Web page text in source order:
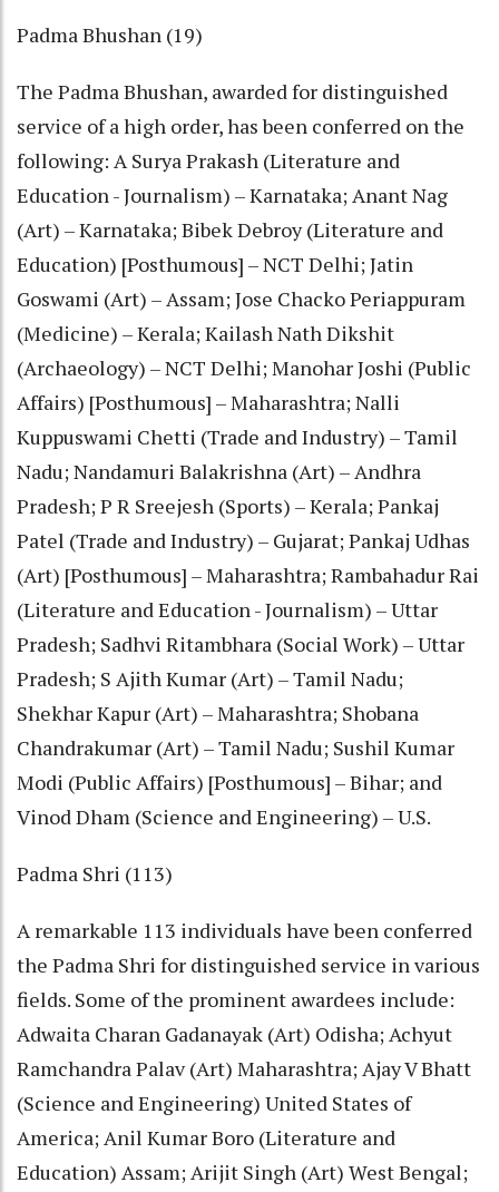
Padma Bhushan (19)
The Padma Bhushan, awarded for distinguished
service of a high order, has been conferred on the
following: A Surya Prakash (Literature and
Education - Journalism) – Karnataka; Anant Nag
(Art) – Karnataka; Bibek Debroy (Literature and
Education) [Posthumous] – NCT Delhi; Jatin
Goswami (Art) – Assam; Jose Chacko Periappuram
(Medicine) – Kerala; Kailash Nath Dikshit
(Archaeology) – NCT Delhi; Manohar Joshi (Public
Affairs) [Posthumous] – Maharashtra; Nalli
Kuppuswami Chetti (Trade and Industry) – Tamil
Nadu; Nandamuri Balakrishna (Art) – Andhra
Pradesh; P R Sreejesh (Sports) – Kerala; Pankaj
Patel (Trade and Industry) – Gujarat; Pankaj Udhas
(Art) [Posthumous] – Maharashtra; Rambahadur Rai
(Literature and Education - Journalism) – Uttar
Pradesh; Sadhvi Ritambhara (Social Work) – Uttar
Pradesh; S Ajith Kumar (Art) – Tamil Nadu;
Shekhar Kapur (Art) – Maharashtra; Shobana
Chandrakumar (Art) – Tamil Nadu; Sushil Kumar
Modi (Public Affairs) [Posthumous] – Bihar; and
Vinod Dham (Science and Engineering) – U.S.
Padma Shri (113)
A remarkable 113 individuals have been conferred
the Padma Shri for distinguished service in various
fields. Some of the prominent awardees include:
Adwaita Charan Gadanayak (Art) Odisha; Achyut
Ramchandra Palav (Art) Maharashtra; Ajay V Bhatt
(Science and Engineering) United States of
America; Anil Kumar Boro (Literature and
Education) Assam; Arijit Singh (Art) West Bengal;